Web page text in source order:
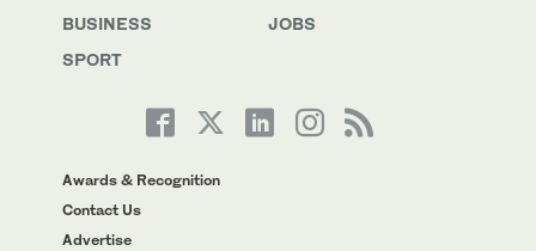
BUSINESS
SPORT
JOBS
Awards & Recognition
Contact Us
Advertise